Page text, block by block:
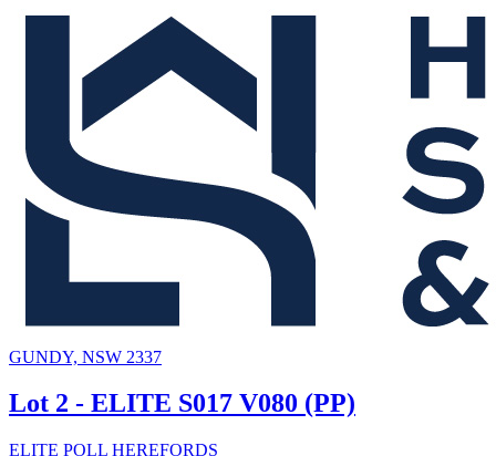
GUNDY, NSW 2337
Lot 2 - ELITE S017 V080 (PP)
ELITE POLL HEREFORDS